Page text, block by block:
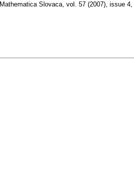
Mathematica Slovaca, vol. 57 (2007), issue 4,